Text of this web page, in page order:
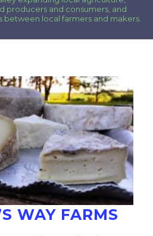
producers and consumers, and
local farmers and makers.
WAY FARMS